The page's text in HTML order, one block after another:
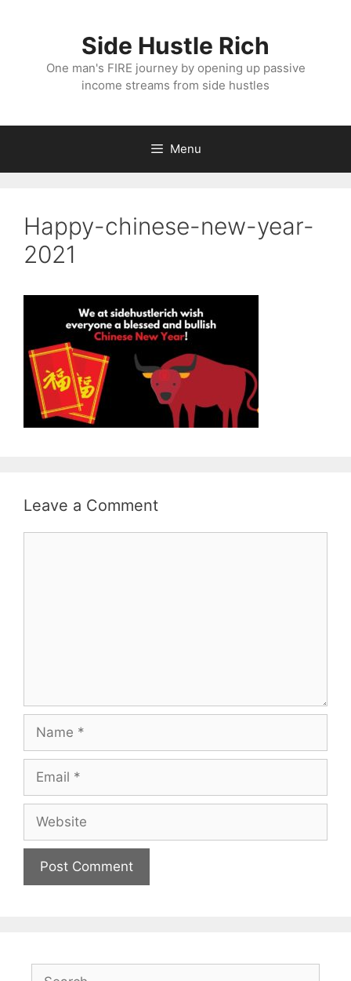
Side Hustle Rich
One man's FIRE journey by opening up passive
income streams from side hustles
Menu
Happy-chinese-new-year-
2021
Leave a Comment
Name
Email
Website
Search